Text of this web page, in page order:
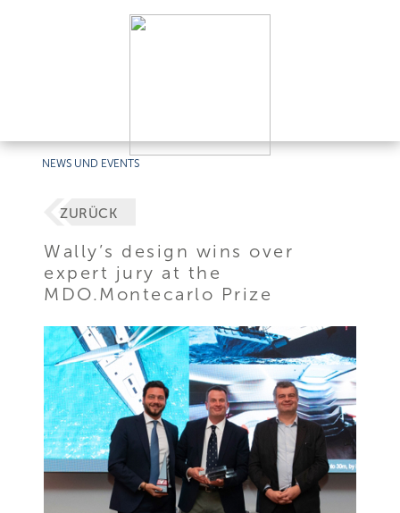
NEWS UND EVENTS
ZURÜCK
Wally’s design wins over
expert jury at the
MDO.Montecarlo Prize